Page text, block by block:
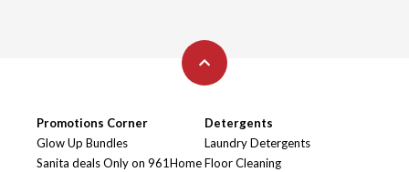
Promotions Corner
Glow Up Bundles
Sanita deals Only on 961Home
Detergents
Laundry Detergents
Floor Cleaning